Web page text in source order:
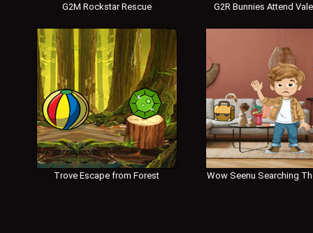
G2M Rockstar Rescue G2R Bunnies Attend
Trove Escape from Forest Wow Seenu Searching